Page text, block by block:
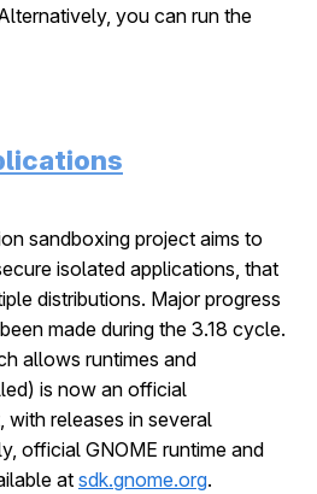
you can run the
sandboxing project aims to
isolated applications, that
distributions. Major progress
made during the 3.18 cycle.
allows runtimes and
is now an official
releases in several
official GNOME runtime and
at sdk.gnome.org.